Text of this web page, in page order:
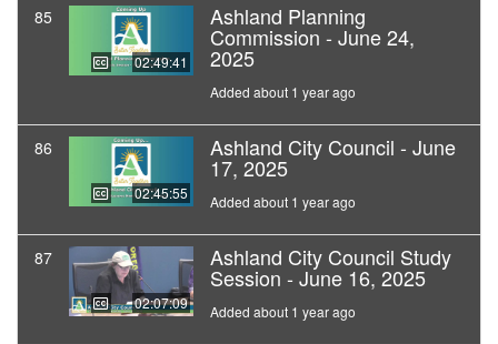
85
02:49:41
Ashland Planning
Commission - June 24,
2025
Added about 1 year ago
86
02:45:55
Ashland City Council - June
17, 2025
Added about 1 year ago
87
02:07:09
Ashland City Council Study
Session - June 16, 2025
Added about 1 year ago